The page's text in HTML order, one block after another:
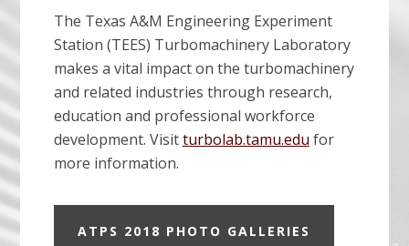
The Texas A&M Engineering Experiment
Station (TEES) Turbomachinery Laboratory
makes a vital impact on the turbomachinery
and related industries through research,
education and professional workforce
development. Visitturbolab.tamu.edu for
more information.
ATPS 2018 PHOTO GALLERIES